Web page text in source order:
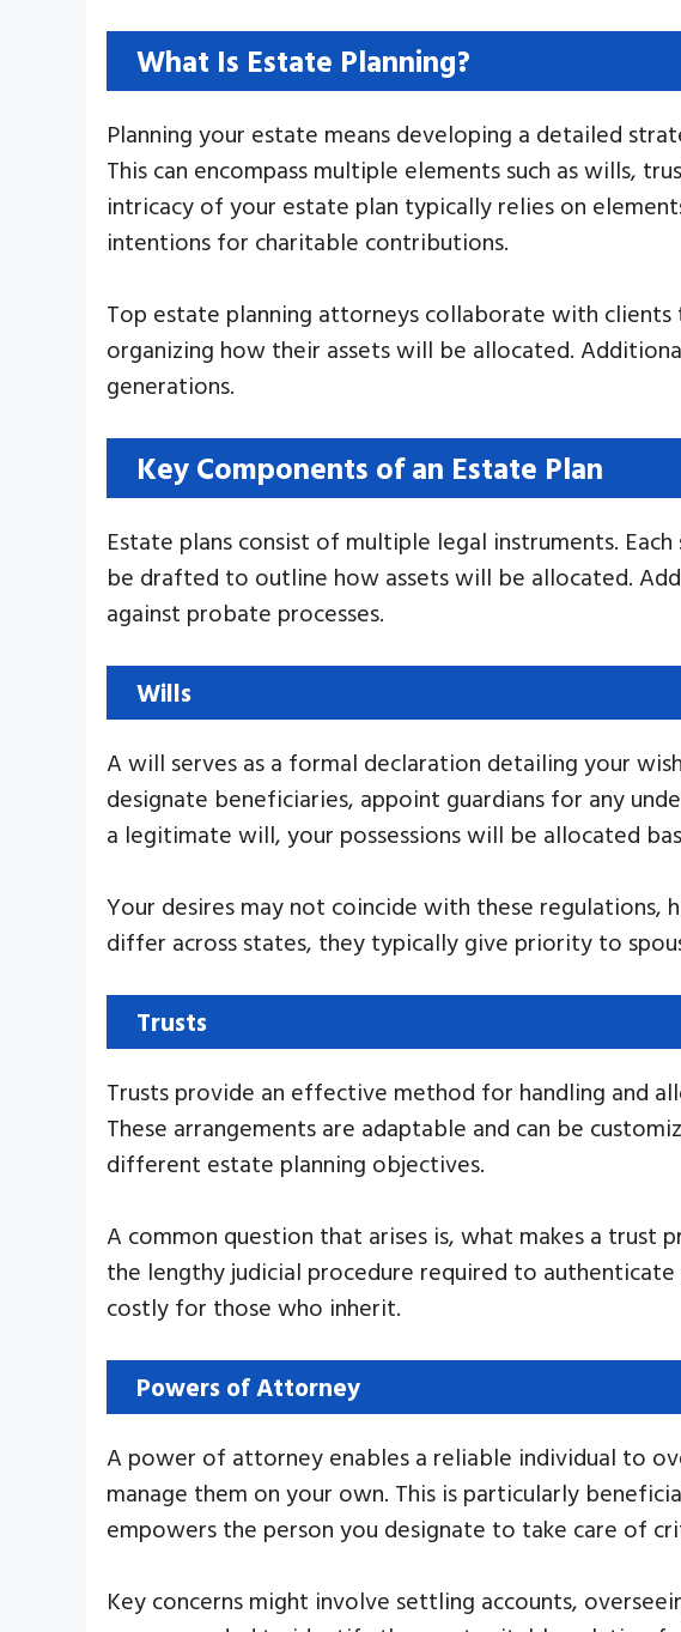
What Is Estate Planning?
Planning your estate means developing a detailed
This can encompass multiple elements such as wills,
intricacy of your estate plan typically relies on
intentions for charitable contributions.
Top estate planning attorneys collaborate with clients
organizing how their assets will be allocated.
generations.
Key Components of an Estate Plan
Estate plans consist of multiple legal instruments.
be drafted to outline how assets will be allocated.
against probate processes.
Wills
A will serves as a formal declaration detailing your
designate beneficiaries, appoint guardians for any
a legitimate will, your possessions will be allocated
Your desires may not coincide with these
differ across states, they typically give priority to
Trusts
Trusts provide an effective method for handling and
These arrangements are adaptable and can be
different estate planning objectives.
A common question that arises is, what makes a
the lengthy judicial procedure required to
costly for those who inherit.
Powers of Attorney
A power of attorney enables a reliable individual to
manage them on your own. This is particularly
empowers the person you designate to take care of
Key concerns might involve settling accounts,